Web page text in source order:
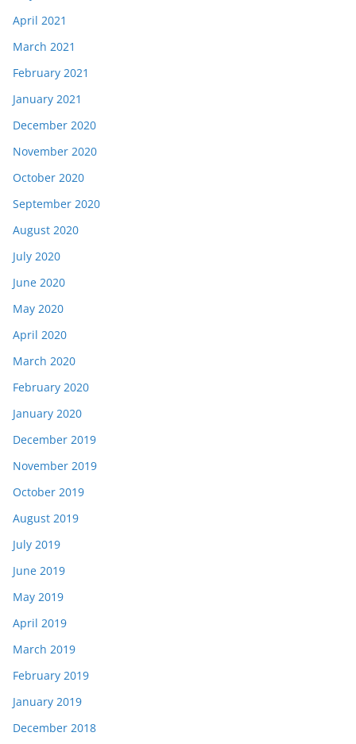
April 2021
March 2021
February 2021
January 2021
December 2020
November 2020
October 2020
September 2020
August 2020
July 2020
June 2020
May 2020
April 2020
March 2020
February 2020
January 2020
December 2019
November 2019
October 2019
August 2019
July 2019
June 2019
May 2019
April 2019
March 2019
February 2019
January 2019
December 2018